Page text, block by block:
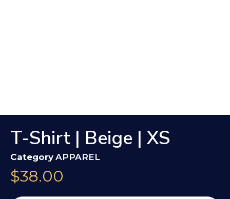
T-Shirt | Beige | XS
Category APPAREL
$38.00